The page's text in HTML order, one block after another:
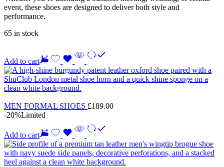
event, these shoes are designed to deliver both style and
performance.
65 in stock
Add to cart
MEN FORMAL SHOES £189.00
-20%Limited
Add to cart